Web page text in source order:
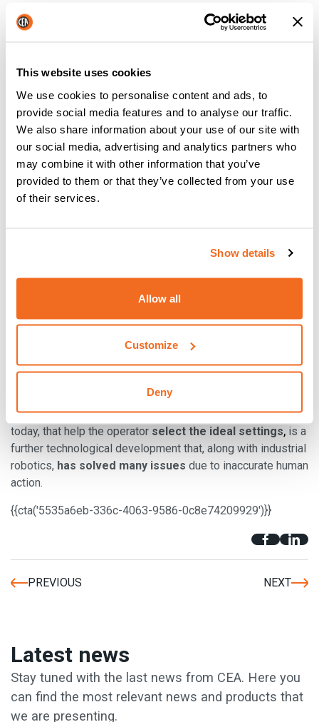
This website uses cookies
We use cookies to personalise content and ads, to
provide social media features and to analyse our traffic.
We also share information about your use of our site with
our social media, advertising and analytics partners who
may combine it with other information that you’ve
provided to them or that they’ve collected from your use
of their services.
Show details
Allow all
Customize
Deny
These processes are the
evolution of submerged arc
, obtaining good quality beads.
Today’s welding machines:
inverters and digital controls
welding sector. The use of this component, to replace
significant reduction in fuel consumption.
Another advantage in MIG welding
inverter generators,is that
power can be obtained with small machinery,which is
Additionally, being able to usedigital welding machines
today, that help the operator select the ideal settings, is a
further technological development that, along with industrial
robotics, has solved many issues due to inaccurate human
action.
{{cta('5535a6eb-336c-4063-9586-0c8e74209929')}}
PREVIOUS NEXT
Latest news
Stay tuned with the last news from CEA. Here you
can find the most relevant news and products that
we are presenting.